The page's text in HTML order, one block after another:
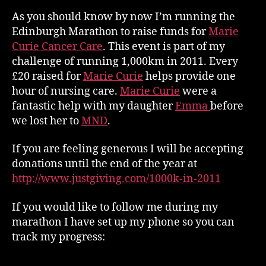
As you should know by now I’m running the
Edinburgh Marathon to raise funds forMarie
Curie Cancer Care. This event is part of my
challenge of running 1,000km in 2011. Every
£20 raised forMarie Curie helps provide one
hour of nursing care. Marie Curie were a
fantastic help with my daughterEmmabefore
we lost her toMND.
If you are feeling generous I will be accepting
donations until the end of the year at
http://www.justgiving.com/1000k-in-2011
If you would like to follow me during my
marathon I have set up my phone so you can
track my progress: